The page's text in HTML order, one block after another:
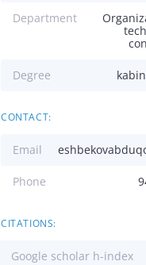
Department
Degree
CONTACT:
Email
Phone
CITATIONS:
Google scholar h-index